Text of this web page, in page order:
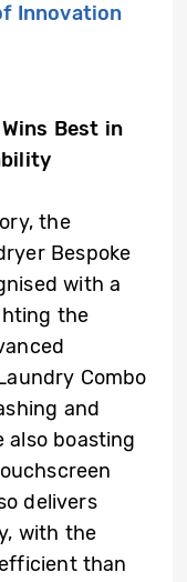
Innovation
Best in
the
Bespoke
with a
the
Combo
and
also boasting
delivers
with the
than